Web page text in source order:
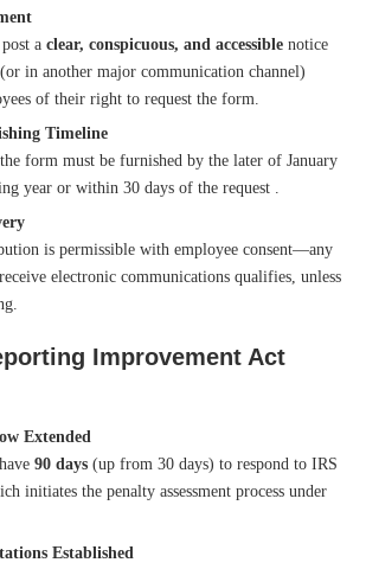
a clear, conspicuous, and accessible notice
in another major communication channel)
of their right to request the form.
Timeline
form must be furnished by the later of January
year or within 30 days of the request .
is permissible with employee consent—any
electronic communications qualifies, unless
Improvement Act
Extended
90 days (up from 30 days) to respond to IRS
initiates the penalty assessment process under
Established